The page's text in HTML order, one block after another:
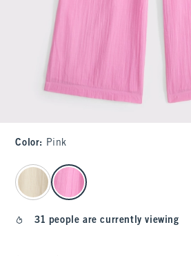
Color: Pink
select color
31 people are currently viewing